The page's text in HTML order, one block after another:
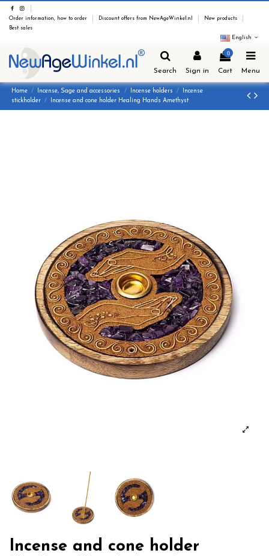
Order information, how to order Discount offers from NewAgeWinkel.nl
New products
Best sales
English
Search Sign in
0
Cart Menu
Home Incense, Sage and accessories Incense holders
Incense
stickholder
Incense and cone holder Healing Hands Amethyst
Incense and cone holder